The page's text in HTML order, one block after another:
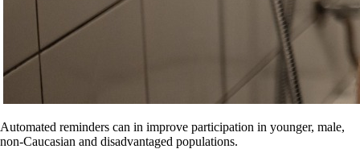
Automated reminders can in improve participation in younger, male,
non-Caucasian and disadvantaged populations.